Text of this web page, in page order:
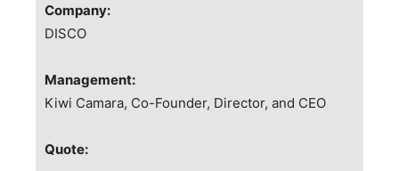
Company:
DISCO
Management:
Kiwi Camara, Co-Founder, Director, and CEO
Quote: